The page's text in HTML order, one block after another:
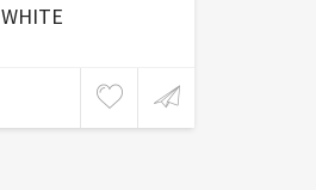
WHITE